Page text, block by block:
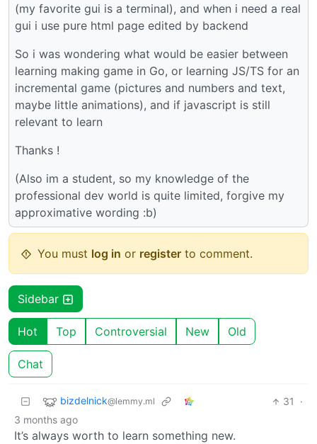
(my favorite gui is a terminal), and when i need a real
gui i use pure html page edited by backend
So i was wondering what would be easier between
learning making game in Go, or learning JS/TS for an
incremental game (pictures and numbers and text,
maybe little animations), and if javascript is still
relevant to learn
Thanks !
(Also im a student, so my knowledge of the
professional dev world is quite limited, forgive my
approximative wording :b)
You must log in or register to comment.
Sidebar
Hot Top Controversial New Old
Chat
bizdelnick@lemmy.ml 31
·
3 months ago
It’s always worth to learn something new.